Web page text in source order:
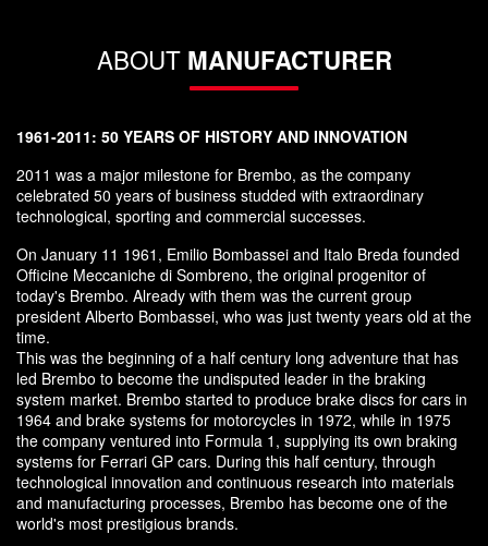
ABOUT MANUFACTURER
1961-2011: 50 YEARS OF HISTORY AND INNOVATION
2011 was a major milestone for Brembo, as the company
celebrated 50 years of business studded with extraordinary
technological, sporting and commercial successes.
On January 11 1961, Emilio Bombassei and Italo Breda founded
Officine Meccaniche di Sombreno, the original progenitor of
today's Brembo. Already with them was the current group
president Alberto Bombassei, who was just twenty years old at the
time.
This was the beginning of a half century long adventure that has
led Brembo to become the undisputed leader in the braking
system market. Brembo started to produce brake discs for cars in
1964 and brake systems for motorcycles in 1972, while in 1975
the company ventured into Formula 1, supplying its own braking
systems for Ferrari GP cars. During this half century, through
technological innovation and continuous research into materials
and manufacturing processes, Brembo has become one of the
world's most prestigious brands.